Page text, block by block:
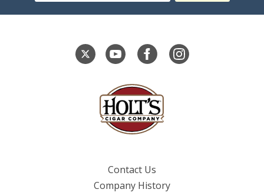
Contact Us
Company History